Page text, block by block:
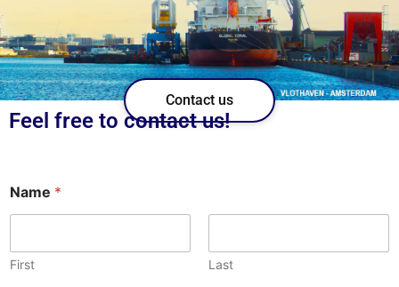
Contact us
Feel free to contact us!
u
m
e
r
Name *
First Last